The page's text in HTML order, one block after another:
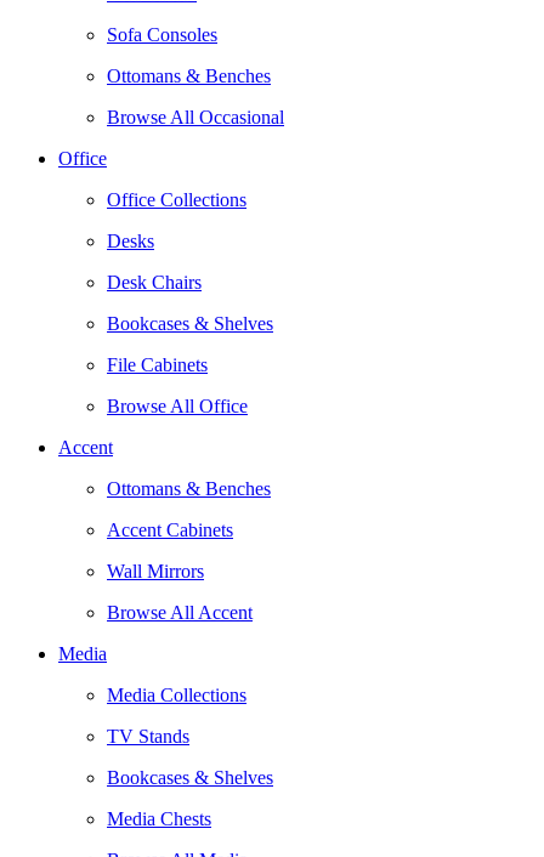
Sofa Consoles
Ottomans & Benches
Browse All Occasional
Office
Office Collections
Desks
Desk Chairs
Bookcases & Shelves
File Cabinets
Browse All Office
Accent
Ottomans & Benches
Accent Cabinets
Wall Mirrors
Browse All Accent
Media
Media Collections
TV Stands
Bookcases & Shelves
Media Chests